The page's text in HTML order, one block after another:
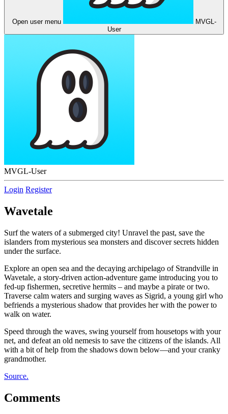
Open user menu
MVGL-
User
MVGL-User
Login Register
Wavetale
Surf the waters of a submerged city! Unravel the past, save the
islanders from mysterious sea monsters and discover secrets hidden
under the surface.
Explore an open sea and the decaying archipelago of Strandville in
Wavetale, a story-driven action-adventure game introducing you to
fed-up fishermen, secretive hermits – and maybe a pirate or two.
Traverse calm waters and surging waves as Sigrid, a young girl who
befriends a mysterious shadow that provides her with the power to
walk on water.
Speed through the waves, swing yourself from housetops with your
net, and defeat an old nemesis to save the citizens of the islands. All
with a bit of help from the shadows down below—and your cranky
grandmother.
Source.
Comments